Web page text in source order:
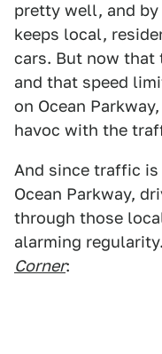
pretty well, and
keeps local,
cars. But now that
and that speed
on Ocean
havoc with the
And since traffic
Ocean Parkway,
through those
alarming
Corner: